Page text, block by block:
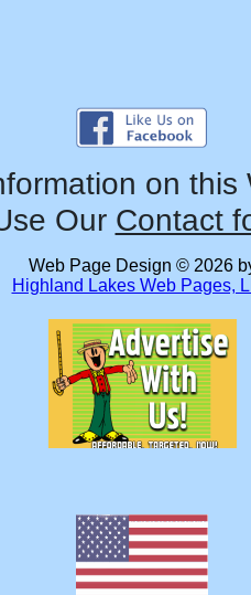
on this
Our Contact